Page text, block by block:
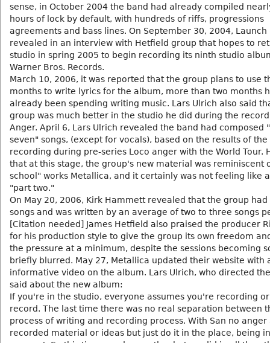
sense, in October 2004 the band had already compiled
hours of lock by default, with hundreds of riffs, progressions
agreements and bass lines. On September 30, 2004, Launch
revealed in an interview with Hetfield group that hopes to
studio in spring 2005 to begin recording its ninth studio
Warner Bros. Records.
March 10, 2006, it was reported that the group plans to use
months to write lyrics for the album, more than two months
already been spending writing music. Lars Ulrich also said
group was much better in the studio he did during the
Anger. April 6, Lars Ulrich revealed the band had composed
seven" songs, (except for vocals), based on the results of
recording during pre-series Loco anger with the World Tour.
that at this stage, the group's new material was reminiscent
school" works Metallica, and it certainly was not feeling like
"part two."
On May 20, 2006, Kirk Hammett revealed that the group
songs and was written by an average of two to three songs
[Citation needed] James Hetfield also praised the producer
for his production style to give the group its own freedom
the pressure at a minimum, despite the sessions becoming
briefly blurred. May 27, Metallica updated their website with
informative video on the album. Lars Ulrich, who directed
said about the new album:
If you're in the studio, everyone assumes you're recording
record. The last time there was no real separation between
process of writing and recording process. With San no
recorded material or ideas but just do it in the place, being